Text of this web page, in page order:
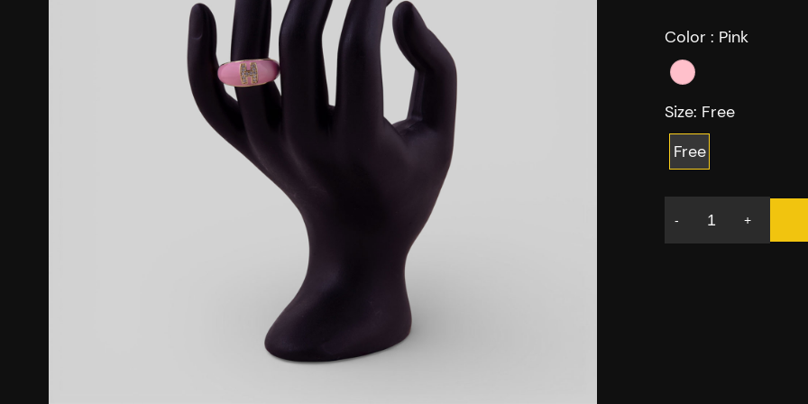
Color : Pink
Size: Free
Free
- +